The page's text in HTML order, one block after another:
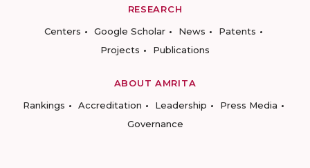
RESEARCH
Centers
Google Scholar News
Patents
Projects
Publications
ABOUT AMRITA
Rankings
Accreditation Leadership
Press Media
Governance